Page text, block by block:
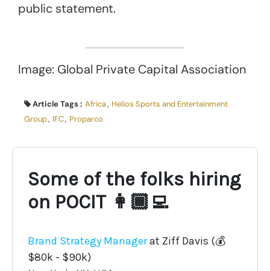
public statement.
Image: Global Private Capital Association
Article Tags : Africa, Helios Sports and Entertainment
Group, IFC, Proparco